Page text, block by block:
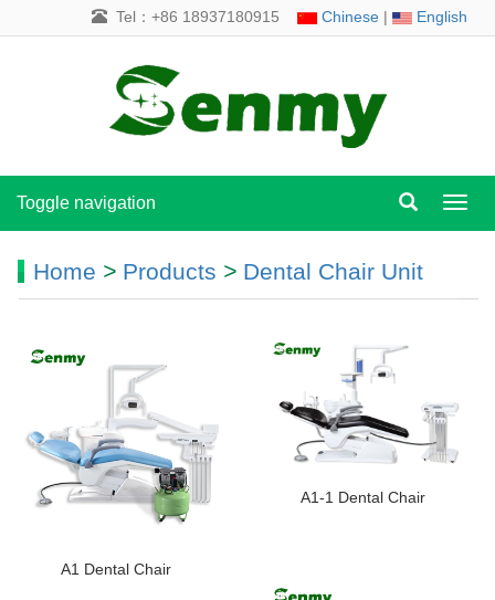
Tel：+86 18937180915 Chinese | English
Toggle navigation
Home > Products > Dental Chair Unit
A1 Dental Chair
A1-1 Dental Chair